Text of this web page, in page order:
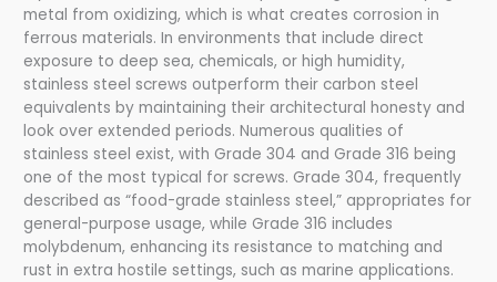
metal from oxidizing, which is what creates corrosion in
ferrous materials. In environments that include direct
exposure to deep sea, chemicals, or high humidity,
stainless steel screws outperform their carbon steel
equivalents by maintaining their architectural honesty and
look over extended periods. Numerous qualities of
stainless steel exist, with Grade 304 and Grade 316 being
one of the most typical for screws. Grade 304, frequently
described as “food-grade stainless steel,” appropriates for
general-purpose usage, while Grade 316 includes
molybdenum, enhancing its resistance to matching and
rust in extra hostile settings, such as marine applications.